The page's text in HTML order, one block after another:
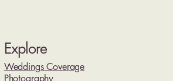
Explore
Weddings Coverage
Photography